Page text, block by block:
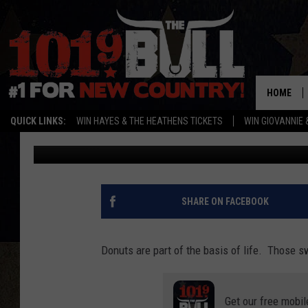
QUICK LINKS: WIN HAYES & THE HEATHENS TICKETS WIN GIOVANNIE
HOME
UNVEILING THE SWEET
AWAITED DONUT
Lori Crofford Published: November 2, 2023
SHARE ON FACEBOOK
Donuts are part of the basis of life. Those
Get our free